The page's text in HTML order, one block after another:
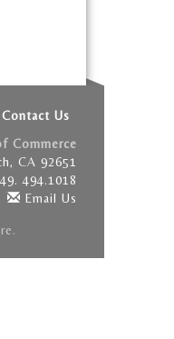
Contact Us
Commerce
CA 92651
494.1018
Email Us